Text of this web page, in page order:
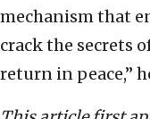
mechanism that
crack the secrets
return in peace,”